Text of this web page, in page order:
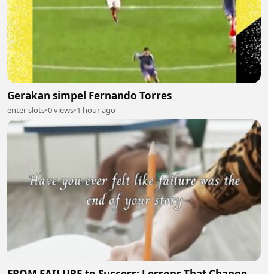
Gerakan simpel Fernando Torres
enter slots•0 views•1 hour ago